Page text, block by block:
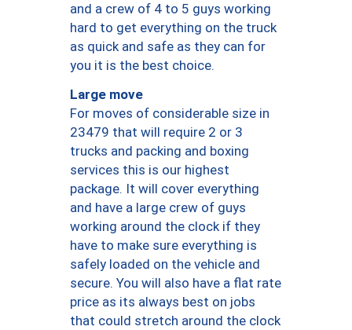
and a crew of 4 to 5 guys working
hard to get everything on the truck
as quick and safe as they can for
you it is the best choice.
Large move
For moves of considerable size in
23479 that will require 2 or 3
trucks and packing and boxing
services this is our highest
package. It will cover everything
and have a large crew of guys
working around the clock if they
have to make sure everything is
safely loaded on the vehicle and
secure. You will also have a flat rate
price as its always best on jobs
that could stretch around the clock